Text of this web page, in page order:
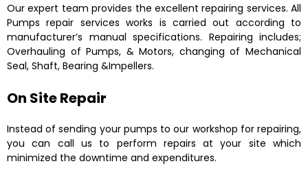
Our expert team provides the excellent repairing services. All
Pumps repair services works is carried out according to
manufacturer’s manual specifications. Repairing includes;
Overhauling of Pumps, & Motors, changing of Mechanical
Seal, Shaft, Bearing &Impellers.
On Site Repair
Instead of sending your pumps to our workshop for repairing,
you can call us to perform repairs at your site which
minimized the downtime and expenditures.